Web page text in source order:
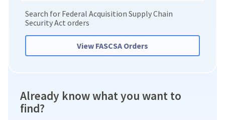
Search for Federal Acquisition Supply Chain
Security Act orders
View FASCSA Orders
Already know what you want to
find?